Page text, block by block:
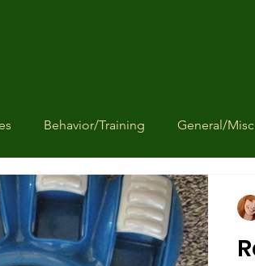
Behavior/Training General/
or Found Dogs Human behavior
Dog Trainers Training